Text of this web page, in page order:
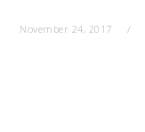
November 24, 2017